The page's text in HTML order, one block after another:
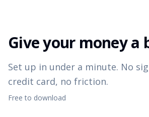
Give your money a
Set up in under a minute. No
credit card, no friction.
Free to download